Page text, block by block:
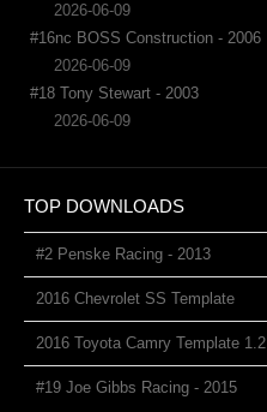
2026-06-09
#16nc BOSS Construction - 2006
2026-06-09
#18 Tony Stewart - 2003
2026-06-09
TOP DOWNLOADS
#2 Penske Racing - 2013
2016 Chevrolet SS Template
2016 Toyota Camry Template 1.2
#19 Joe Gibbs Racing - 2015